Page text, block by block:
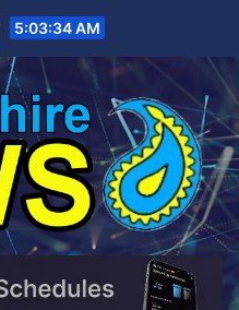
5:03:35 AM